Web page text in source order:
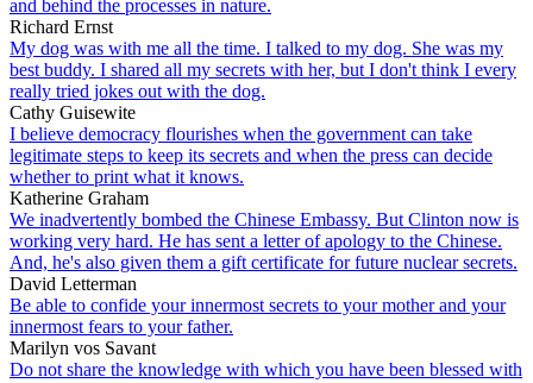
and behind the processes in nature.
Richard Ernst
My dog was with me all the time. I talked to my dog. She was my
best buddy. I shared all my secrets with her, but I don't think I every
really tried jokes out with the dog.
Cathy Guisewite
I believe democracy flourishes when the government can take
legitimate steps to keep its secrets and when the press can decide
whether to print what it knows.
Katherine Graham
We inadvertently bombed the Chinese Embassy. But Clinton now is
working very hard. He has sent a letter of apology to the Chinese.
And, he's also given them a gift certificate for future nuclear secrets.
David Letterman
Be able to confide your innermost secrets to your mother and your
innermost fears to your father.
Marilyn vos Savant
Do not share the knowledge with which you have been blessed with